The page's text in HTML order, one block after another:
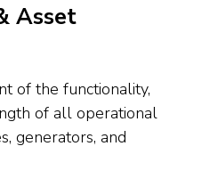
Asset
of the functionality,
of all operational
generators, and